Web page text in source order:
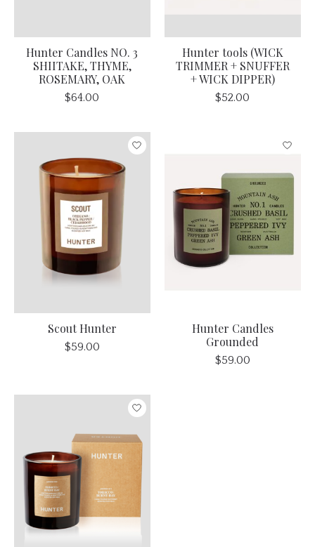
Hunter Candles NO. 3
SHIITAKE, THYME,
ROSEMARY, OAK
$64.00
Hunter tools (WICK
TRIMMER + SNUFFER
+ WICK DIPPER)
$52.00
Scout Hunter
$59.00
Hunter Candles
Grounded
$59.00